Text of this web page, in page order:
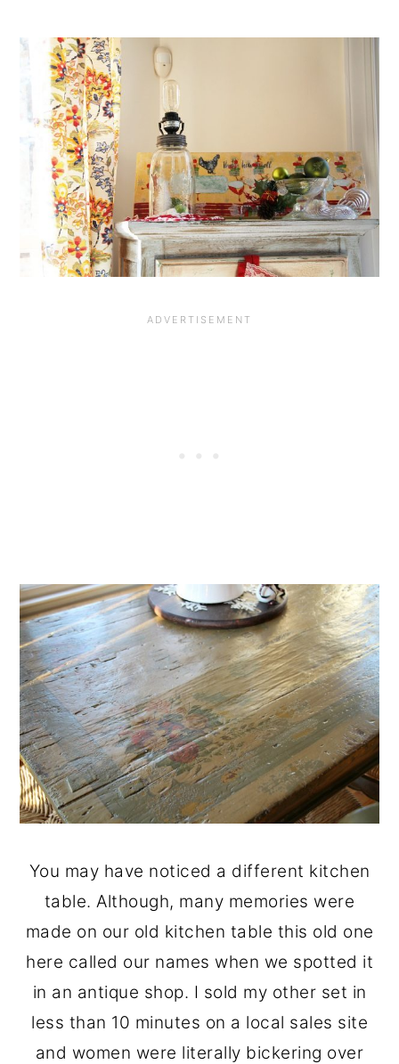
You may have noticed a different kitchen
table. Although, many memories were
made on our old kitchen table this old one
here called our names when we spotted it
in an antique shop. I sold my other set in
less than 10 minutes on a local sales site
and women were literally bickering over